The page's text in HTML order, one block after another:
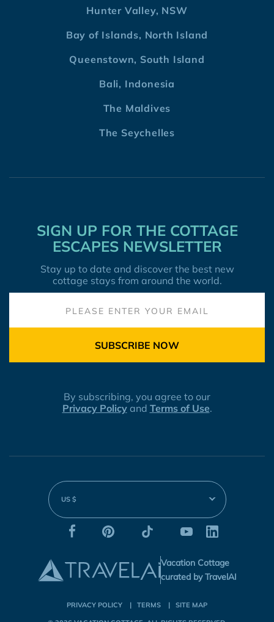
Hunter Valley, NSW
Bay of Islands, North Island
Queenstown, South Island
Bali, Indonesia
The Maldives
The Seychelles
SIGN UP FOR THE COTTAGE
ESCAPES NEWSLETTER
Stay up to date and discover the best new
cottage stays from around the world.
SUBSCRIBE NOW
By subscribing, you agree to our
Privacy Policyand Terms of Use.
US $
Vacation Cottage
curated by TravelAI
PRIVACY POLICY TERMS SITE MAP